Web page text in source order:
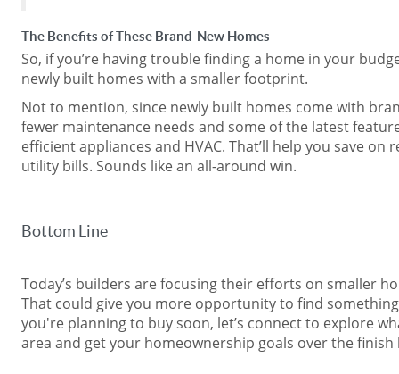
The Benefits of These Brand-New Homes
So, if you’re having trouble finding a home in your
newly built homes with a smaller footprint.
Not to mention, since newly built homes come with
fewer maintenance needs and some of the latest
efficient appliances and HVAC. That’ll help you save
utility bills. Sounds like an all-around win.
Bottom Line
Today’s builders are focusing their efforts on smaller
That could give you more opportunity to find
you're planning to buy soon, let’s connect to explore
area and get your homeownership goals over the finish